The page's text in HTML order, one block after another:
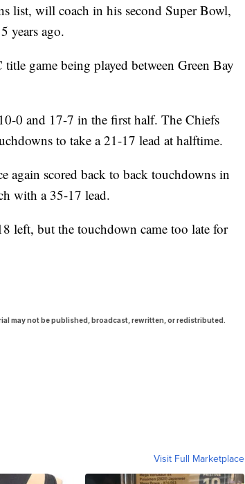
list, will coach in his second Super Bowl,
years ago.
game being played between Green Bay
0 and 17-7 in the first half. The Chiefs
to take a 21-17 lead at halftime.
again scored back to back touchdowns in
with a 35-17 lead.
left, but the touchdown came too late for
may not be published, broadcast, rewritten, or redistributed.
Visit Full Marketplace